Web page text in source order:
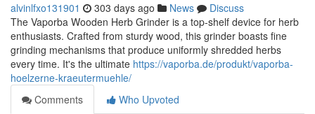
alvinlfxo131901 303 days ago News
Discuss
The Vaporba Wooden Herb Grinder is a top-shelf device for herb
enthusiasts. Crafted from sturdy wood, this grinder boasts fine
grinding mechanisms that produce uniformly shredded herbs
every time. It's the ultimate https://vaporba.de/produkt/vaporba-
hoelzerne-kraeutermuehle/
Comments
Who Upvoted